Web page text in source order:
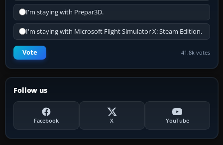
I'm staying with Prepar3D.
I'm staying with Microsoft Flight Simulator X: Steam Edition.
Vote 41.8k votes
Follow us
Facebook X YouTube